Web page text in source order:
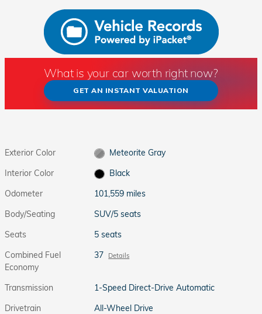
What is your car worth right now?
GET AN INSTANT VALUATION
Exterior Color
Meteorite Gray
Interior Color
Black
Odometer
101,559 miles
Body/Seating
SUV/5 seats
Seats
5 seats
Combined Fuel
Economy
37 Details
Transmission
1-Speed Direct-Drive Automatic
Drivetrain
All-Wheel Drive